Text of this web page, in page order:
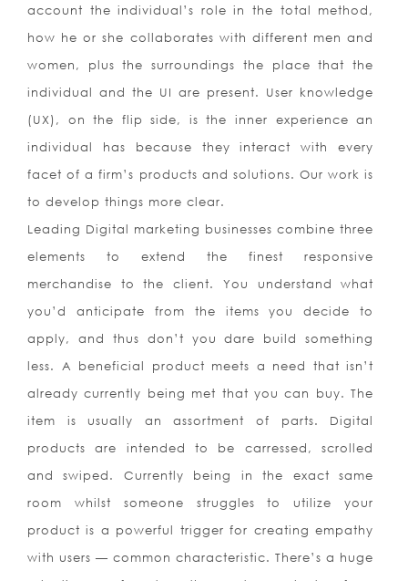
account the individual’s role in the total method,
how he or she collaborates with different men and
women, plus the surroundings the place that the
individual and the UI are present. User knowledge
(UX), on the flip side, is the inner experience an
individual has because they interact with every
facet of a firm’s products and solutions. Our work is
to develop things more clear.
Leading Digital marketing businesses combine three
elements to extend the finest responsive
merchandise to the client. You understand what
you’d anticipate from the items you decide to
apply, and thus don’t you dare build something
less. A beneficial product meets a need that isn’t
already currently being met that you can buy. The
item is usually an assortment of parts. Digital
products are intended to be carressed, scrolled
and swiped. Currently being in the exact same
room whilst someone struggles to utilize your
product is a powerful trigger for creating empathy
with users — common characteristic. There’s a huge